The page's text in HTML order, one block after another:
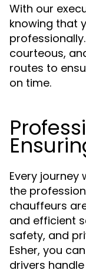
With our
knowing that
courteous,
routes to
on time.
Every journey
the
chauffeurs
and efficient
safety, and
Esher, you
drivers